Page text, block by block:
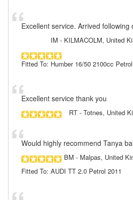
Excellent service. Arrived following
IM - KILMACOLM, United
Fitted To: Humber 16/50 2100cc
Excellent service thank you
RT - Totnes, United
Would highly recommend Tanya
BM - Malpas, United
Fitted To: AUDI TT 2.0 Petrol 2011